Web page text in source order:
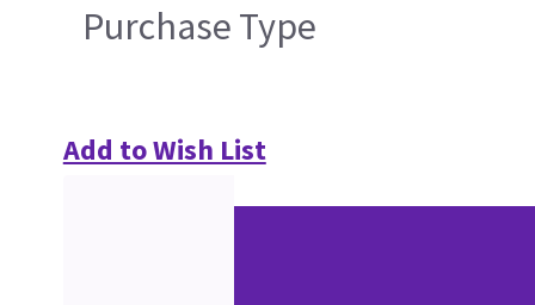
Purchase Type
Add to Wish List